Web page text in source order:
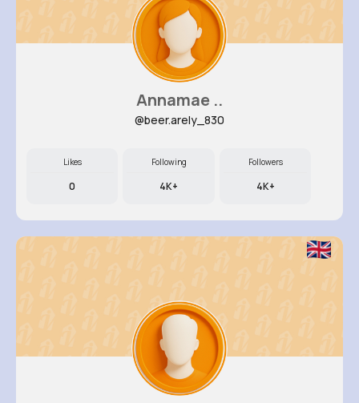
Annamae ..
@beer.arely_830
Likes
0
Following
4K+
Followers
4K+